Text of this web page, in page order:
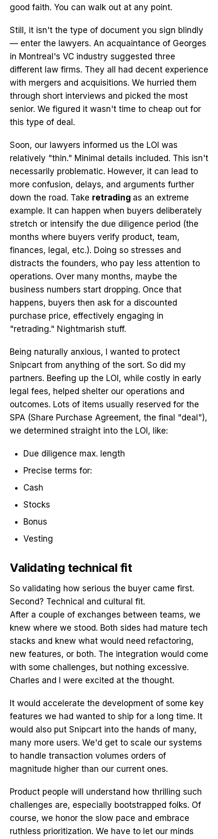
good faith. You can walk out at any point.
Still, it isn't the type of document you sign blindly
— enter the lawyers. An acquaintance of Georges
in Montreal's VC industry suggested three
different law firms. They all had decent experience
with mergers and acquisitions. We hurried them
through short interviews and picked the most
senior. We figured it wasn't time to cheap out for
this type of deal.
Soon, our lawyers informed us the LOI was
relatively "thin." Minimal details included. This isn't
necessarily problematic. However, it can lead to
more confusion, delays, and arguments further
down the road. Take retrading as an extreme
example. It can happen when buyers deliberately
stretch or intensify the due diligence period (the
months where buyers verify product, team,
finances, legal, etc.). Doing so stresses and
distracts the founders, who pay less attention to
operations. Over many months, maybe the
business numbers start dropping. Once that
happens, buyers then ask for a discounted
purchase price, effectively engaging in
"retrading." Nightmarish stuff.
Being naturally anxious, I wanted to protect
Snipcart from anything of the sort. So did my
partners. Beefing up the LOI, while costly in early
legal fees, helped shelter our operations and
outcomes. Lots of items usually reserved for the
SPA (Share Purchase Agreement, the final "deal"),
we determined straight into the LOI, like:
Due diligence max. length
Precise terms for:
Cash
Stocks
Bonus
Vesting
Validating technical fit
So validating how serious the buyer came first.
Second? Technical and cultural fit.
After a couple of exchanges between teams, we
knew where we stood. Both sides had mature tech
stacks and knew what would need refactoring,
new features, or both. The integration would come
with some challenges, but nothing excessive.
Charles and I were excited at the thought.
It would accelerate the development of some key
features we had wanted to ship for a long time. It
would also put Snipcart into the hands of many,
many more users. We'd get to scale our systems
to handle transaction volumes orders of
magnitude higher than our current ones.
Product people will understand how thrilling such
challenges are, especially bootstrapped folks. Of
course, we honor the slow pace and embrace
ruthless prioritization. We have to let our minds